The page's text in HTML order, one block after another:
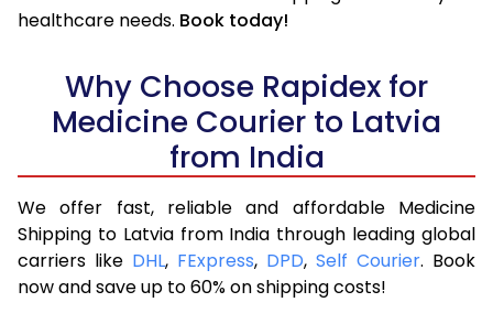
healthcare needs. Book today!
Why Choose Rapidex for
Medicine Courier to Latvia
from India
We offer fast, reliable and affordable Medicine
Shipping to Latvia from India through leading global
carriers like DHL, FExpress, DPD, Self Courier. Book
now and save up to 60% on shipping costs!